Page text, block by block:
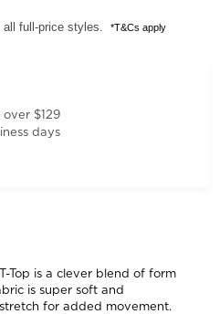
all full-price styles. *T&Cs apply
$129
days
Top is a clever blend of form
is super soft and
for added movement.